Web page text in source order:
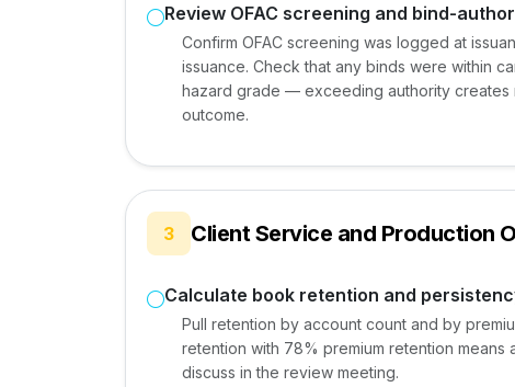
Review OFAC screening and bind-
Confirm OFAC screening was logged at
issuance. Check that any binds were within
hazard grade — exceeding authority creates
outcome.
3 Client Service and Production
Calculate book retention and
Pull retention by account count and by
retention with 78% premium retention
discuss in the review meeting.